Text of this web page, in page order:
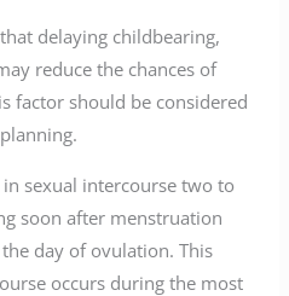
delaying childbearing,
reduce the chances of
factor should be considered
sexual intercourse two to
soon after menstruation
day of ovulation. This
occurs during the most